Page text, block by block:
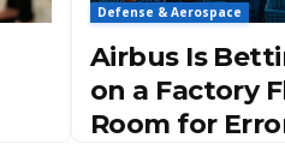
Defense & Aerospace
Airbus Is
on a Factory
Room for